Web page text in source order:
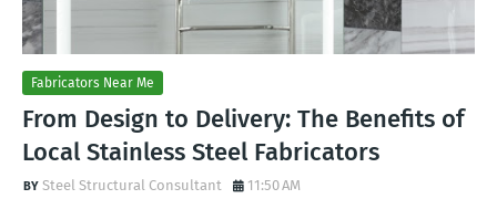
Fabricators Near Me
From Design to Delivery: The Benefits of
Local Stainless Steel Fabricators
Steel Structural Consultant
11:50 AM